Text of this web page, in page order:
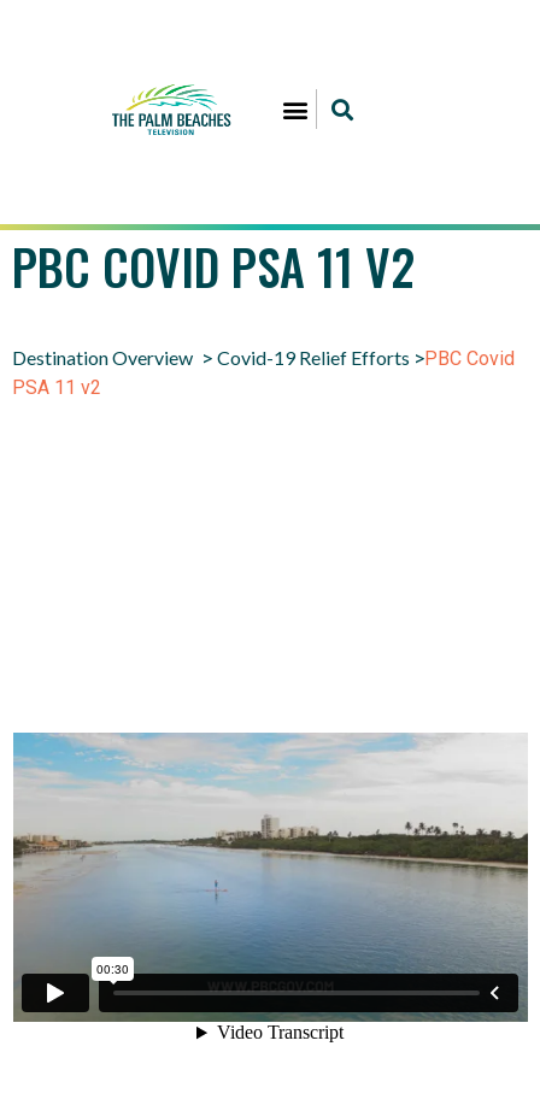
PBC COVID PSA 11 V2
Destination Overview > Covid-19 Relief Efforts >PBC Covid
PSA 11 v2